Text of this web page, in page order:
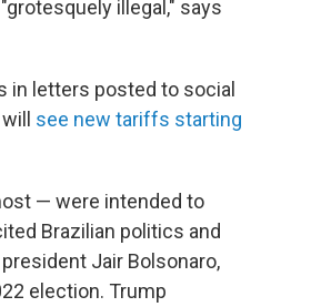
illegal," says
in letters posted to social
see new tariffs starting
— were intended to
Brazilian politics and
Jair Bolsonaro,
election. Trump